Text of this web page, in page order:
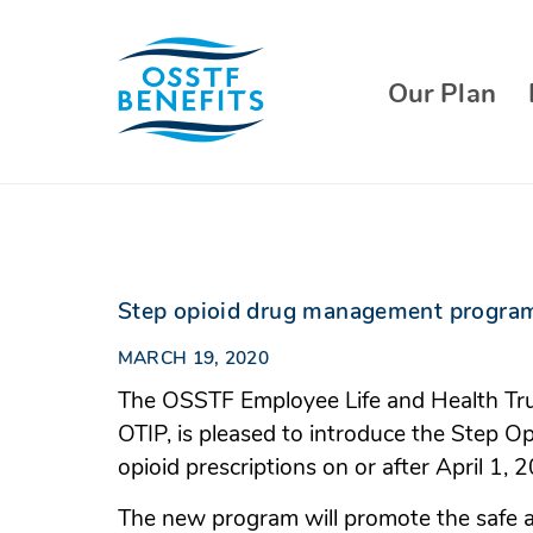
Our Plan
Step opioid drug management
MARCH 19, 2020
The OSSTF Employee Life and Health
OTIP, is pleased to introduce the Step
opioid prescriptions on or after April 1,
The new program will promote the safe